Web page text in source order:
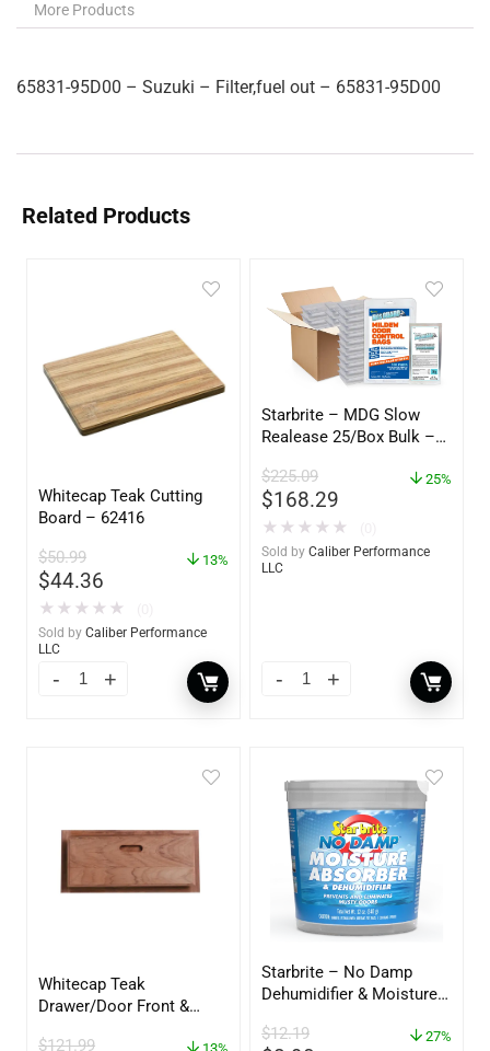
More Products
65831-95D00 – Suzuki – Filter,fuel out – 65831-95D00
Related Products
Whitecap Teak Cutting
Board – 62416
$50.99
$44.36
13%
★ ★ ★ ★ ★
Sold by Caliber Performance
LLC
Starbrite – MDG Slow
Realease 25/Box Bulk –
$225.09
$168.29
25%
★ ★ ★ ★ ★
Sold by Caliber Performance
LLC
Whitecap Teak
Drawer/Door Front &
$121.99
Starbrite – No Damp
Dehumidifier & Moisture
– 85412
$12.19 27%